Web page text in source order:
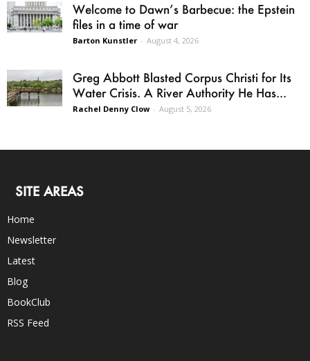
Welcome to Dawn’s Barbecue: the Epstein
files in a time of war
Barton Kunstler - August 4, 2026
Greg Abbott Blasted Corpus Christi for Its
Water Crisis. A River Authority He Has...
Rachel Denny Clow - August 5, 2026
SITE AREAS
Home
Newsletter
Latest
Blog
BookClub
RSS Feed